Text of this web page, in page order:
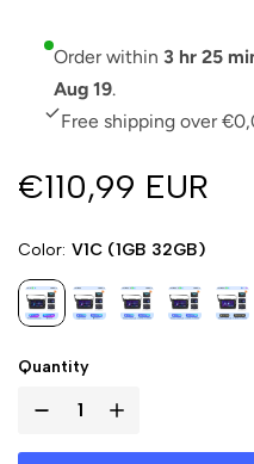
Order within 3 hr 25
Aug 19.
Free shipping over
€110,99 EUR
Color V1C (1GB 32GB)
Quantity